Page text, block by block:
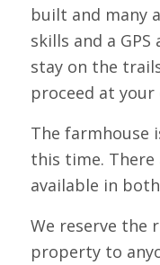
built and many
skills and a
stay on the
proceed at your
The farmhouse
this time.
available in
We reserve the
property to